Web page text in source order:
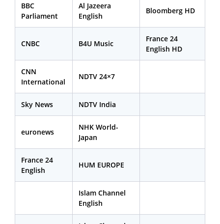
BBC
Parliament
Al Jazeera
English
Bloomberg HD
CNBC B4U Music
France 24
English HD
CNN
International
NDTV 24×7
Sky News NDTV India
euronews
NHK World-
Japan
France 24
English
HUM EUROPE
Islam Channel
English